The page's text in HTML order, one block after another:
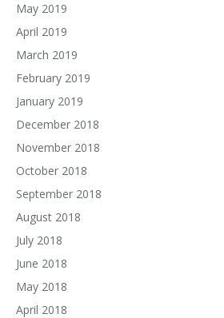
May 2019
April 2019
March 2019
February 2019
January 2019
December 2018
November 2018
October 2018
September 2018
August 2018
July 2018
June 2018
May 2018
April 2018